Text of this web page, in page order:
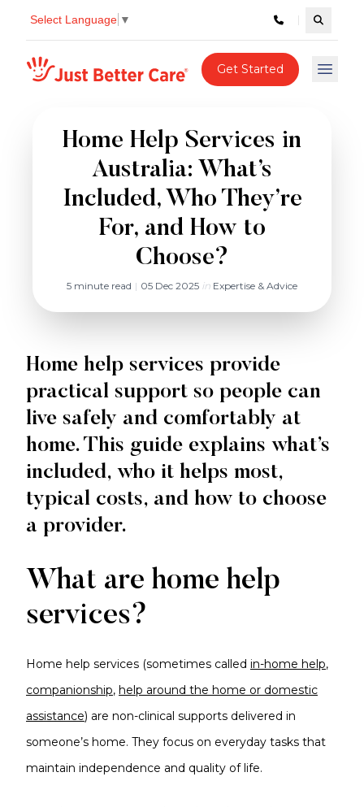
Select Language ▼ Search
Just better care Get Started Open
Home Help Services in
Australia: What’s
Included, Who They’re
For, and How to
Choose?
5 minute read | 05 Dec 2025 in Expertise & Advice
Home help services provide
practical support so people can
live safely and comfortably at
home. This guide explains what’s
included, who it helps most,
typical costs, and how to choose
a provider.
What are home help
services?
Home help services (sometimes called in-home help,
companionship, help around the home or domestic
assistance) are non-clinical supports delivered in
someone’s home. They focus on everyday tasks that
maintain independence and quality of life.